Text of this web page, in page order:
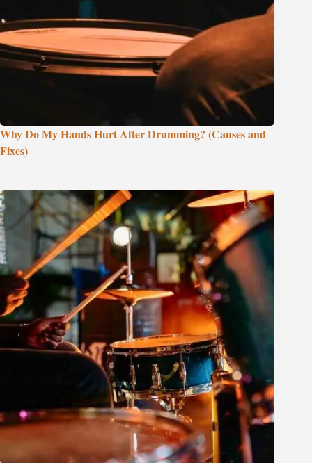
Why Do My Hands Hurt After Drumming? (Causes and
Fixes)